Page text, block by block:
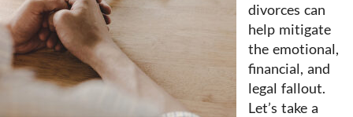
divorces can
help mitigate
the emotional,
financial, and
legal fallout.
Let’s take a